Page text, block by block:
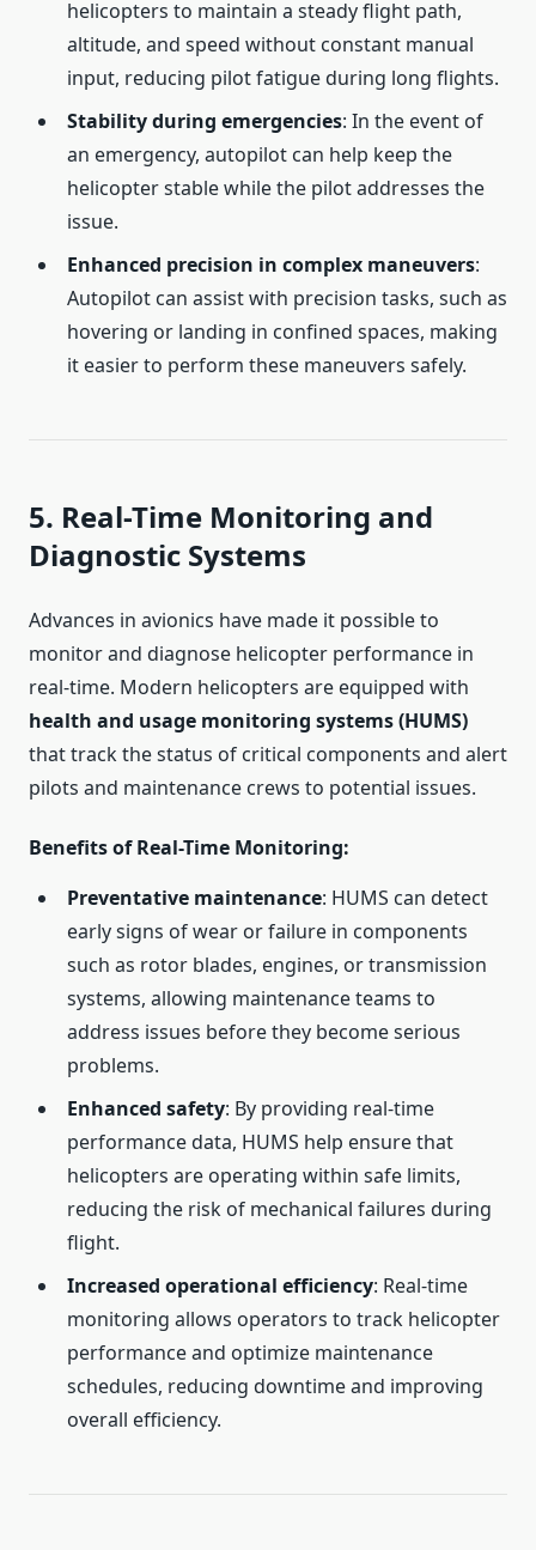
helicopters to maintain a steady flight path,
altitude, and speed without constant manual
input, reducing pilot fatigue during long flights.
Stability during emergencies: In the event of
an emergency, autopilot can help keep the
helicopter stable while the pilot addresses the
issue.
Enhanced precision in complex maneuvers:
Autopilot can assist with precision tasks, such as
hovering or landing in confined spaces, making
it easier to perform these maneuvers safely.
5. Real-Time Monitoring and
Diagnostic Systems
Advances in avionics have made it possible to
monitor and diagnose helicopter performance in
real-time. Modern helicopters are equipped with
health and usage monitoring systems (HUMS)
that track the status of critical components and alert
pilots and maintenance crews to potential issues.
Benefits of Real-Time Monitoring:
Preventative maintenance: HUMS can detect
early signs of wear or failure in components
such as rotor blades, engines, or transmission
systems, allowing maintenance teams to
address issues before they become serious
problems.
Enhanced safety: By providing real-time
performance data, HUMS help ensure that
helicopters are operating within safe limits,
reducing the risk of mechanical failures during
flight.
Increased operational efficiency: Real-time
monitoring allows operators to track helicopter
performance and optimize maintenance
schedules, reducing downtime and improving
overall efficiency.